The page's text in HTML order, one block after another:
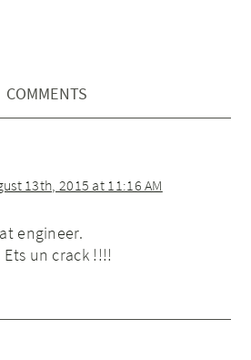
COMMENTS
13th, 2015 at 11:16 AM
engineer.
un crack !!!!